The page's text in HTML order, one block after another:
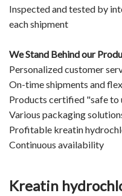
Inspected and tested by
each shipment
We Stand Behind our
Personalized customer
On-time shipments and
Products certified "safe to
Various packaging
Profitable kreatin
Continuous availability
Kreatin